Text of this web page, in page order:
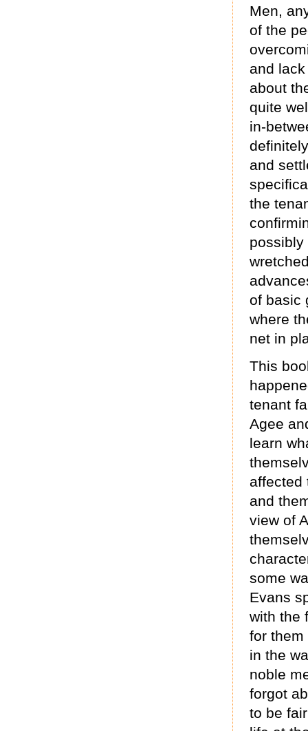
Men,
of the
and
about
quite
in-
and
the
possibly
of basic
where
net in
This
tenant
Agee
learn
affected
and
view of
some
Evans
with the
for them
in the
noble
forgot
to be